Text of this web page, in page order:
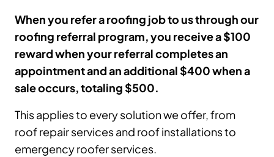
When you refer a roofing job to us through our
roofing referral program, you receive a $100
reward when your referral completes an
appointment and an additional $400 when a
sale occurs, totaling $500.
This applies to every solution we offer, from
roof repair services and roof installations to
emergency roofer services.